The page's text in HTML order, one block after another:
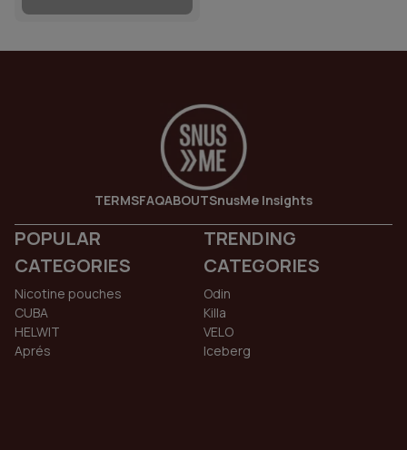
TERMSFAQABOUTSnusMe Insights
POPULAR
CATEGORIES
Nicotine pouches
CUBA
HELWIT
Aprés
TRENDING
CATEGORIES
Odin
Killa
VELO
Iceberg